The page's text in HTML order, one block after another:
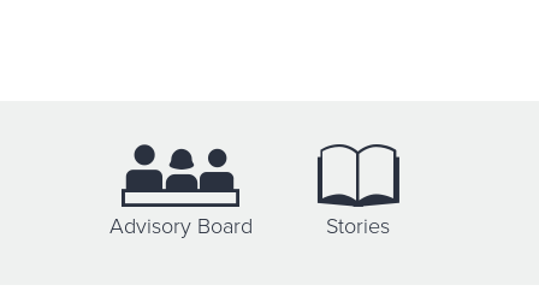
Advisory Board Stories